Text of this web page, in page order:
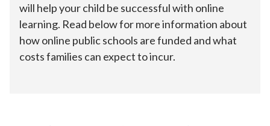
will help your child be successful with online
learning. Read below for more information about
how online public schools are funded and what
costs families can expect to incur.